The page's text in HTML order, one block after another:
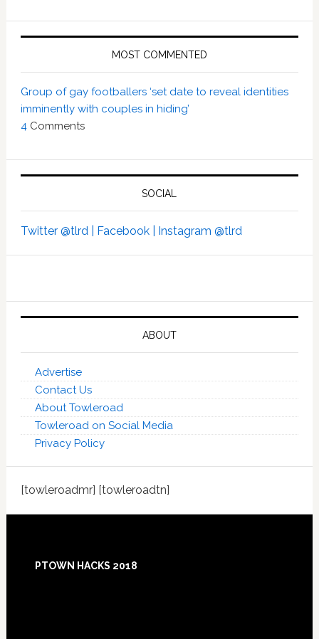
MOST COMMENTED
Group of gay footballers ‘set date to reveal identities
imminently with couples in hiding’
4 Comments
SOCIAL
Twitter @tlrd | Facebook | Instagram @tlrd
ABOUT
Advertise
Contact Us
About Towleroad
Towleroad on Social Media
Privacy Policy
[towleroadmr] [towleroadtn]
PTOWN HACKS 2018